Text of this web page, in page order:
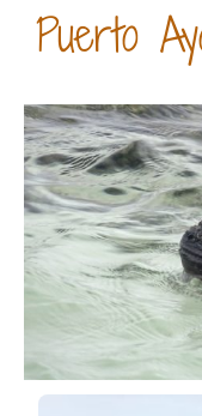
Puerto